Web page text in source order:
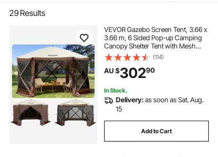
29 Results
VEVOR Gazebo Screen Tent, 3.66 x
3.66 m, 6 Sided Pop-up Camping
Canopy Shelter Tent with Mesh
Windows, Portable Carry Bag,
Ground Stakes, Large Shade Tents
for Outdoor Camping, Lawn and
Backyard
(114)
AU $30290
In Stock.
Delivery:as soon as Sat. Aug.
15
Add to Cart